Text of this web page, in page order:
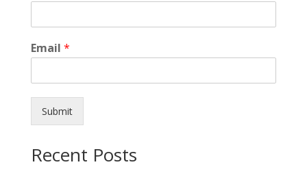
Email *
Submit
Recent Posts